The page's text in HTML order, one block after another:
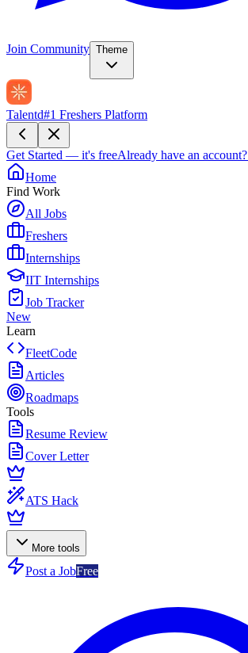
Join Community Theme
Talentd#1 Freshers Platform
Get Started — it's freeAlready have an account?
Home
Find Work
All Jobs
Freshers
Internships
IIT Internships
Job Tracker
New
Learn
FleetCode
Articles
Roadmaps
Tools
Resume Review
Cover Letter
ATS Hack
More tools
Post a JobFree